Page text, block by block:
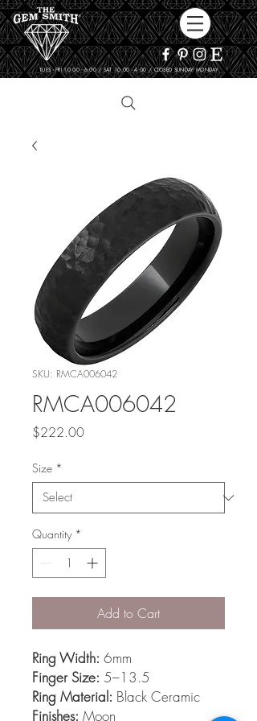
TUES - FRI 10:00 - 6:00 / SAT 10:00 - 4:00 / CLOSED SUNDAY, MONDAY
SKU: RMCA006042
RMCA006042
$222.00Price
Size *
Quantity *
Add to Cart
Ring Width: 6mm
Finger Size: 5–13.5
Ring Material: Black Ceramic
Finishes: Moon